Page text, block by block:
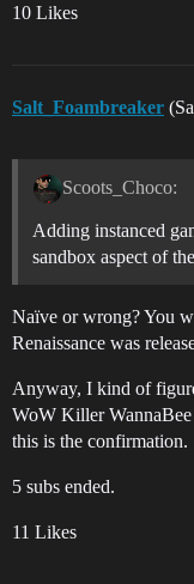
10 Likes
Salt_Foambreaker
Scoots_Choco:
Adding instanced
sandbox aspect of
Naïve or wrong? You
Renaissance was
Anyway, I kind of
WoW Killer WannaBee
this is the confirmation.
5 subs ended.
11 Likes